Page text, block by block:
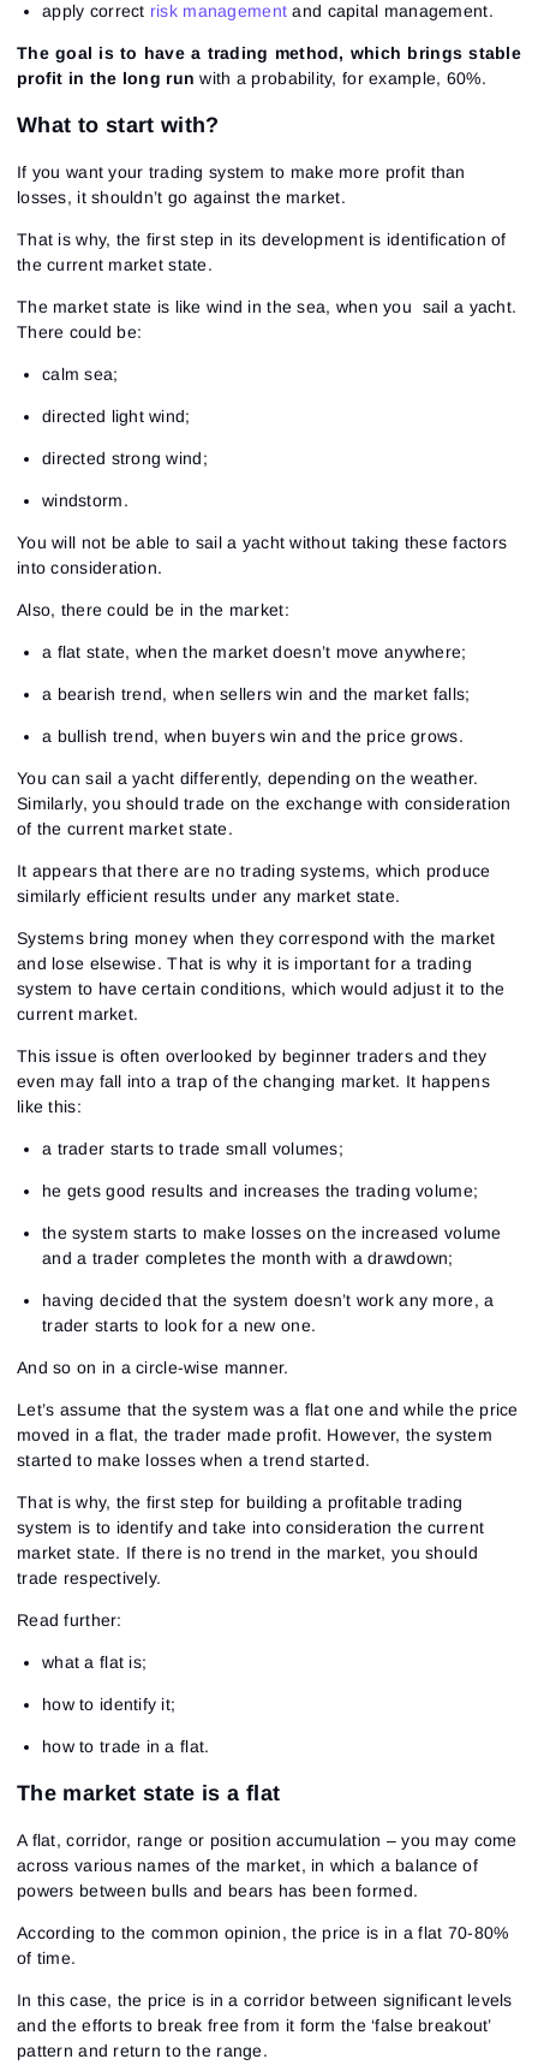
apply correct risk management and capital management.
The goal is to have a trading method, which brings stable
profit in the long run with a probability, for example, 60%.
What to start with?
If you want your trading system to make more profit than
losses, it shouldn’t go against the market.
That is why, the first step in its development is identification of
the current market state.
The market state is like wind in the sea, when you sail a yacht.
There could be:
calm sea;
directed light wind;
directed strong wind;
windstorm.
You will not be able to sail a yacht without taking these factors
into consideration.
Also, there could be in the market:
a flat state, when the market doesn’t move anywhere;
a bearish trend, when sellers win and the market falls;
a bullish trend, when buyers win and the price grows.
You can sail a yacht differently, depending on the weather.
Similarly, you should trade on the exchange with consideration
of the current market state.
It appears that there are no trading systems, which produce
similarly efficient results under any market state.
Systems bring money when they correspond with the market
and lose elsewise. That is why it is important for a trading
system to have certain conditions, which would adjust it to the
current market.
This issue is often overlooked by beginner traders and they
even may fall into a trap of the changing market. It happens
like this:
a trader starts to trade small volumes;
he gets good results and increases the trading volume;
the system starts to make losses on the increased volume
and a trader completes the month with a drawdown;
having decided that the system doesn’t work any more, a
trader starts to look for a new one.
And so on in a circle-wise manner.
Let’s assume that the system was a flat one and while the price
moved in a flat, the trader made profit. However, the system
started to make losses when a trend started.
That is why, the first step for building a profitable trading
system is to identify and take into consideration the current
market state. If there is no trend in the market, you should
trade respectively.
Read further:
what a flat is;
how to identify it;
how to trade in a flat.
The market state is a flat
A flat, corridor, range or position accumulation – you may come
across various names of the market, in which a balance of
powers between bulls and bears has been formed.
According to the common opinion, the price is in a flat 70-80%
of time.
In this case, the price is in a corridor between significant levels
and the efforts to break free from it form the ‘false breakout’
pattern and return to the range.